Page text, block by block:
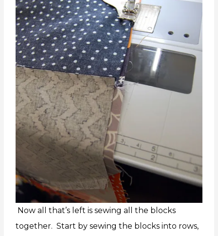
Now all that’s left is sewing all the blocks
together. Start by sewing the blocks into rows,